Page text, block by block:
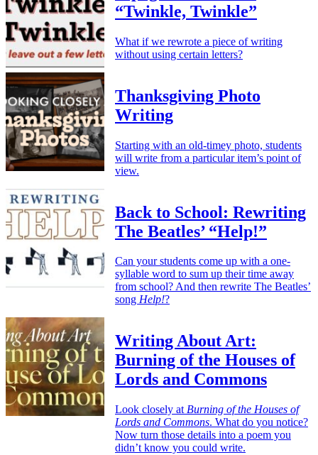
“Twinkle, Twinkle”
What if we rewrote a piece of writing
without using certain letters?
Thanksgiving Photo
Writing
Starting with an old-timey photo, students
will write from a particular item’s point of
view.
Back to School: Rewriting
The Beatles’ “Help!”
Can your students come up with a one-
syllable word to sum up their time away
from school? And then rewrite The Beatles’
song Help!?
Writing About Art:
Burning of the Houses of
Lords and Commons
Look closely at Burning of the Houses of
Lords and Commons. What do you notice?
Now turn those details into a poem you
didn’t know you could write.